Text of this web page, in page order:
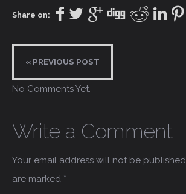
Share on:
« PREVIOUS POST
No Comments Yet.
Write a Comment
Your email address will not be published.
are marked *